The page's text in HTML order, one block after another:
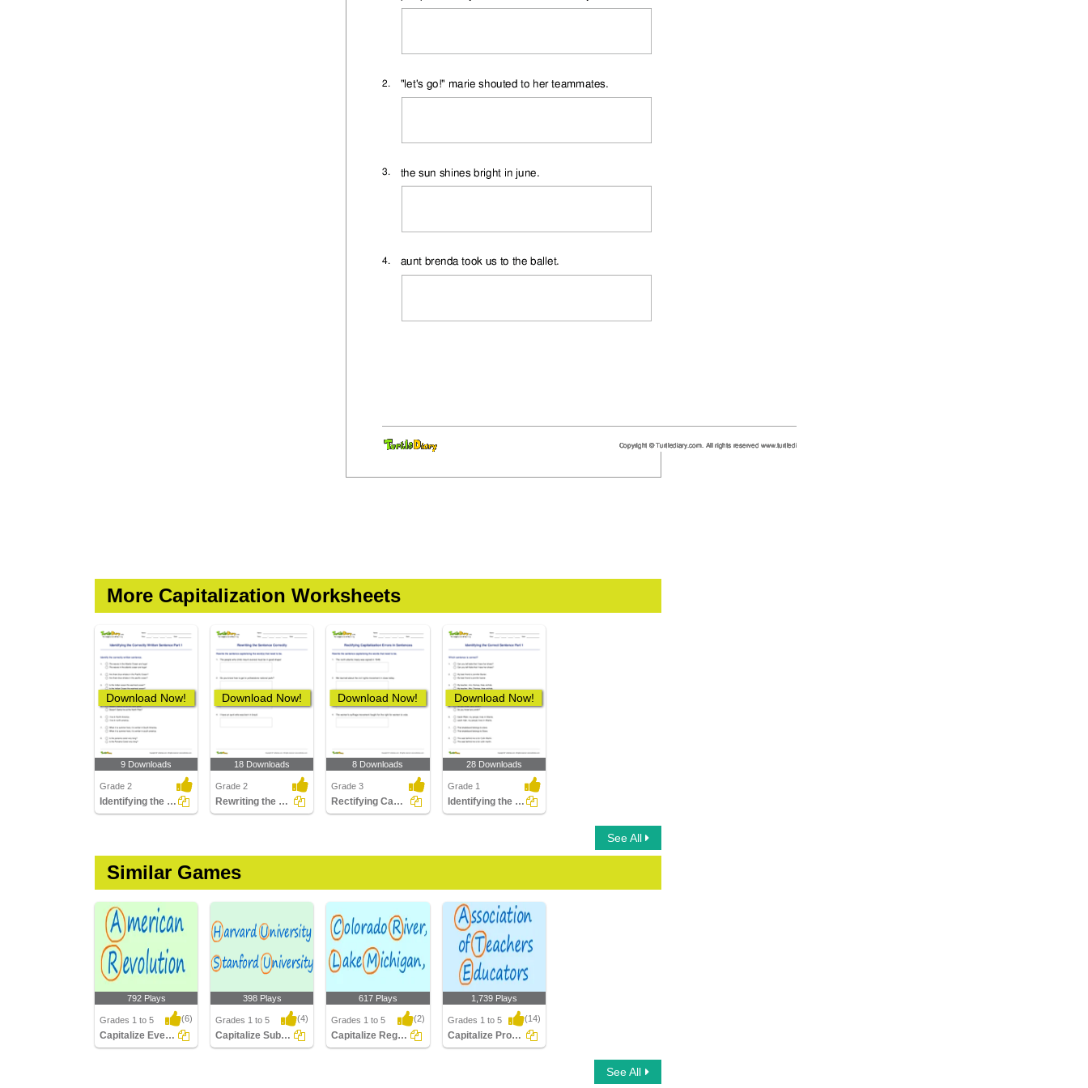
More Capitalization Worksheets
Download Now!
9 Downloads
Grade 2
Identifying the Correctly Written Sentence Part 1
Download Now!
18 Downloads
Grade 2
Rewriting the Sentence Correctly
Download Now!
8 Downloads
Grade 3
Rectifying Capitalization Errors in Sentences
Download Now!
28 Downloads
Grade 1
Identifying the Correct Sentence Part 1
See All
Similar Games
792 Plays
Grades 1 to 5 (6)
Capitalize Events Periods Documents
398 Plays
Grades 1 to 5 (4)
Capitalize Subjects Institutions Degrees
617 Plays
Grades 1 to 5 (2)
Capitalize Regions Rivers Lakes Mountains...
1,739 Plays
Grades 1 to 5 (14)
Capitalize Proper Nouns
See All